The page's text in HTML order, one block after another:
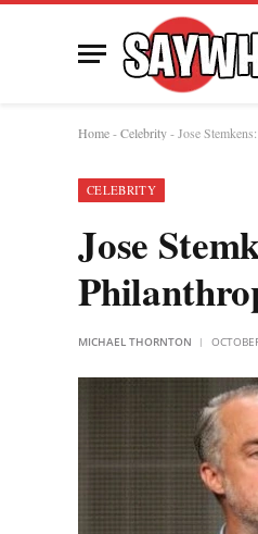
Home-Celebrity-Jose
CELEBRITY
Jose
MICHAEL THORNTON